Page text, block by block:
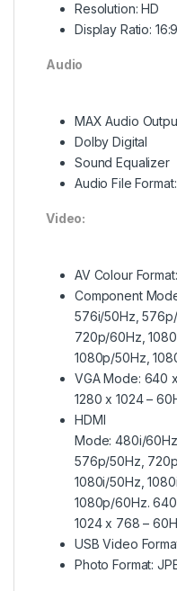
Resolution: HD
Display Ratio:
Audio
MAX Audio
Dolby Digital
Sound Equalizer
Audio File
Video:
AV Colour
Component
576i/50Hz,
720p/60Hz,
1080p/50Hz,
VGA Mode: 640
1280 x 1024 –
HDMI
Mode: 480i/
576p/50Hz,
1080i/50Hz,
1080p/60Hz.
1024 x 768 –
USB Video
Photo Format: